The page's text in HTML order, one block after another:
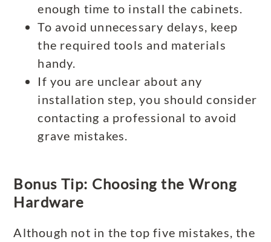
enough time to install the cabinets.
To avoid unnecessary delays, keep
the required tools and materials
handy.
If you are unclear about any
installation step, you should consider
contacting a professional to avoid
grave mistakes.
Bonus Tip: Choosing the Wrong
Hardware
Although not in the top five mistakes, the